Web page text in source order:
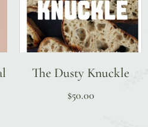
The Dusty Knuckle
$50.00